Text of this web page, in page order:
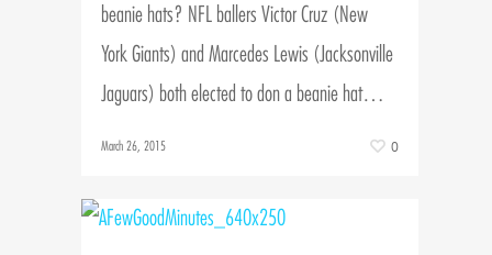
beanie hats? NFL ballers Victor Cruz (New
York Giants) and Marcedes Lewis (Jacksonville
Jaguars) both elected to don a beanie hat…
March 26, 2015 0